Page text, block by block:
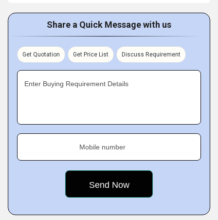
Share a Quick Message with us
Get Quotation Get Price List Discuss Requirement
Enter Buying Requirement Details
Mobile number